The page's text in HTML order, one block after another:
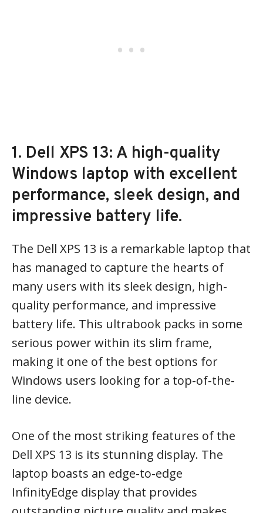
1. Dell XPS 13: A high-quality
Windows laptop with excellent
performance, sleek design, and
impressive battery life.
The Dell XPS 13 is a remarkable laptop that
has managed to capture the hearts of
many users with its sleek design, high-
quality performance, and impressive
battery life. This ultrabook packs in some
serious power within its slim frame,
making it one of the best options for
Windows users looking for a top-of-the-
line device.
One of the most striking features of the
Dell XPS 13 is its stunning display. The
laptop boasts an edge-to-edge
InfinityEdge display that provides